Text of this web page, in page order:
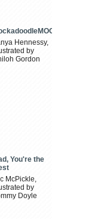
Hennessy,
by
Gordon
You're the
McPickle,
by
Doyle